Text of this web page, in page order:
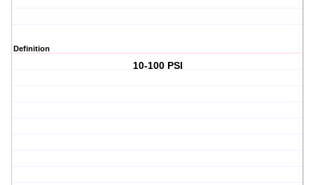
Definition
10-100 PSI